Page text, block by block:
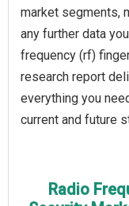
market segments,
any further data
frequency (rf)
research report
everything you
current and future
Radio